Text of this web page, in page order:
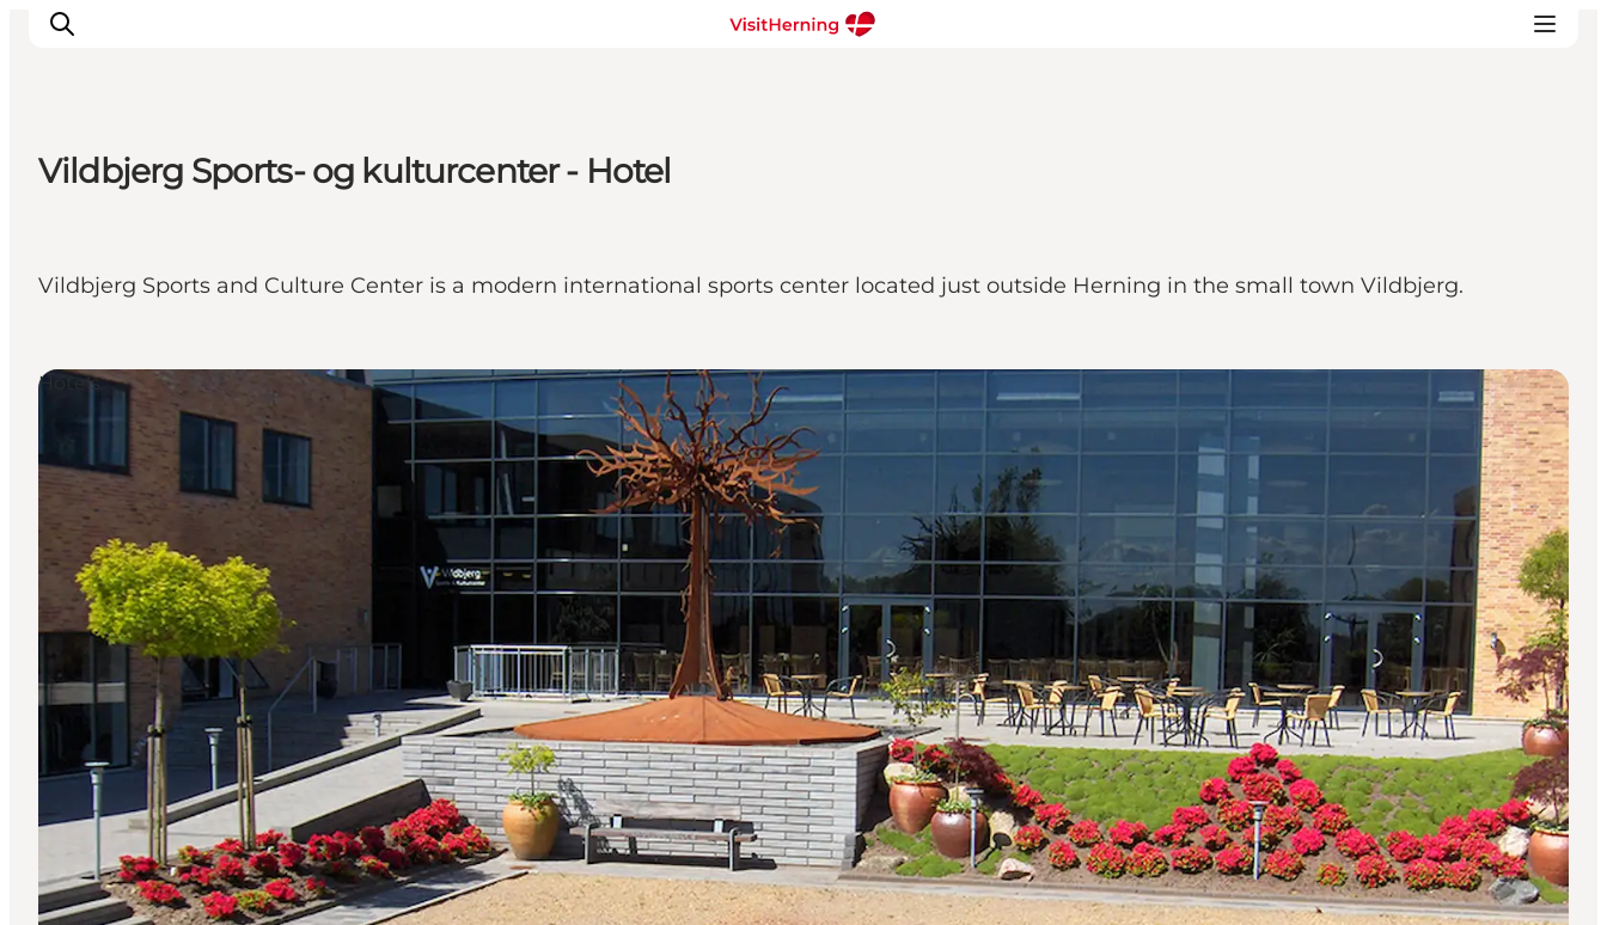
Kunstlandet
Things to do
Sleep well
Book accommodation
Vildbjerg Sports- og kulturcenter - Hotel
Vildbjerg Sports and Culture Center is a modern international sports center located just outside Herning in the small town Vildbjerg.
Hotels